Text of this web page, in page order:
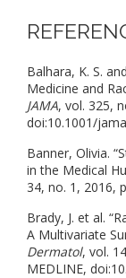
Balhara, K. S.
Medicine and
JAMA, vol. 325,
doi:10.1001/
Banner, Olivia.
in the Medical
34, no. 1, 2016,
Brady, J. et al.
A Multivariate
Dermatol, vol.
MEDLINE,